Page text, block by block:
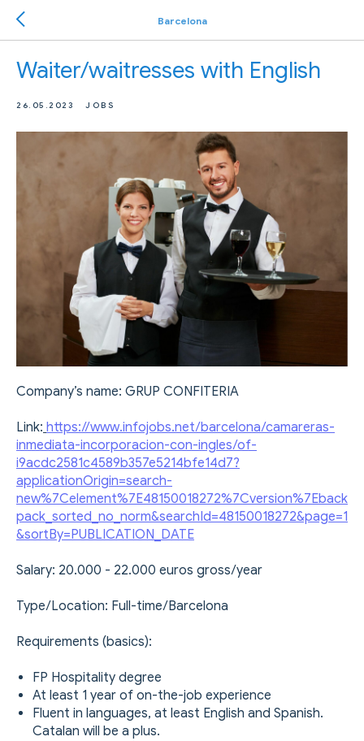
Barcelona
Waiter/waitresses with English
26.05.2023 JOBS
Company’s name: GRUP CONFITERIA
Link: https://www.infojobs.net/barcelona/camareras-
inmediata-incorporacion-con-ingles/of-
i9acdc2581c4589b357e5214bfe14d7?
applicationOrigin=search-
new%7Celement%7E48150018272%7Cversion%7Eback
pack_sorted_no_norm&searchId=48150018272&page=1
&sortBy=PUBLICATION_DATE
Salary: 20.000 - 22.000 euros gross/year
Type/Location: Full-time/Barcelona
Requirements (basics):
FP Hospitality degree
At least 1 year of on-the-job experience
Fluent in languages, at least English and Spanish.
Catalan will be a plus.